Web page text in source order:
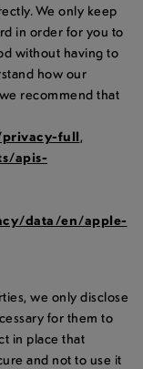
We only keep
in order for you to
without having to
how our
recommend that
full,
apis-
data/en/apple-
we only disclose
for them to
in place that
and not to use it